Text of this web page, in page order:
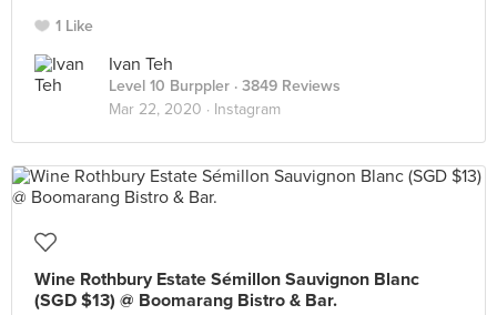
1 Like
Ivan Teh
Level 10 Burppler · 3849 Reviews
Mar 22, 2020 · Instagram
Wine Rothbury Estate Sémillon Sauvignon Blanc
(SGD $13) @ Boomarang Bistro & Bar.